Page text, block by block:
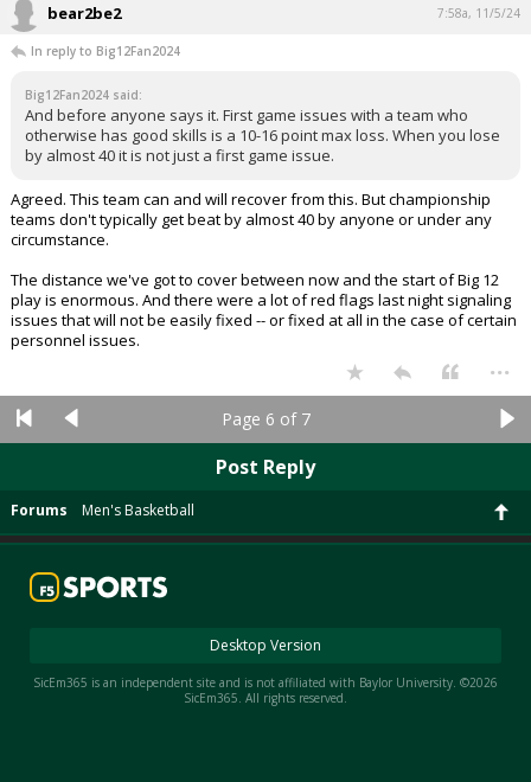
bear2be2 7:58a, 11/5/24
In reply to Big12Fan2024
Big12Fan2024 said:
And before anyone says it. First game issues with a team who
otherwise has good skills is a 10-16 point max loss. When you lose
by almost 40 it is not just a first game issue.
Agreed. This team can and will recover from this. But championship
teams don't typically get beat by almost 40 by anyone or under any
circumstance.
The distance we've got to cover between now and the start of Big 12
play is enormous. And there were a lot of red flags last night signaling
issues that will not be easily fixed -- or fixed at all in the case of certain
personnel issues.
...
Page 6 of 7
Post Reply
Forums Men's Basketball
Desktop Version
SicEm365 is an independent site and is not affiliated with Baylor University. ©2026
SicEm365. All rights reserved.